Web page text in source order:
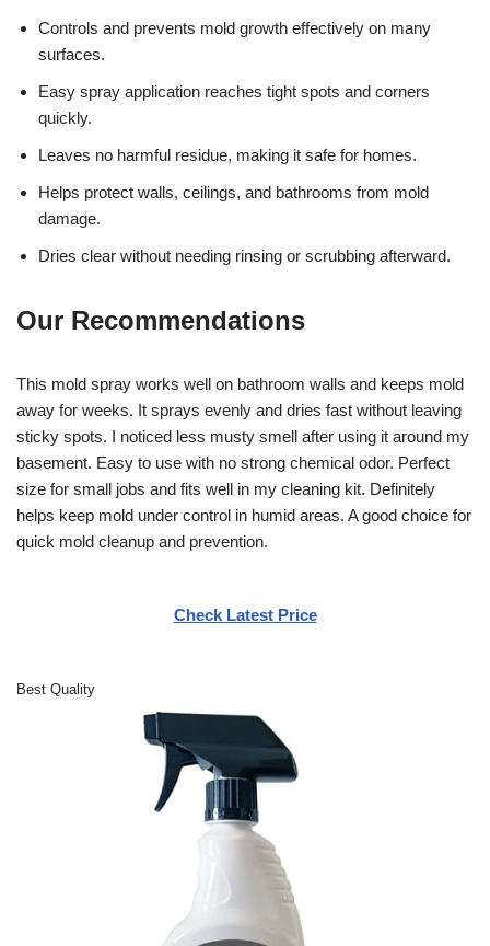
Controls and prevents mold growth effectively on many
surfaces.
Easy spray application reaches tight spots and corners
quickly.
Leaves no harmful residue, making it safe for homes.
Helps protect walls, ceilings, and bathrooms from mold
damage.
Dries clear without needing rinsing or scrubbing afterward.
Our Recommendations
This mold spray works well on bathroom walls and keeps mold
away for weeks. It sprays evenly and dries fast without leaving
sticky spots. I noticed less musty smell after using it around my
basement. Easy to use with no strong chemical odor. Perfect
size for small jobs and fits well in my cleaning kit. Definitely
helps keep mold under control in humid areas. A good choice for
quick mold cleanup and prevention.
Check Latest Price
Best Quality